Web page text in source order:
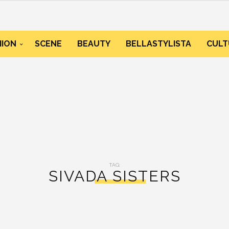
SCENE BEAUTY BELLASTYLISTA
TAG:
SIVADA SISTERS